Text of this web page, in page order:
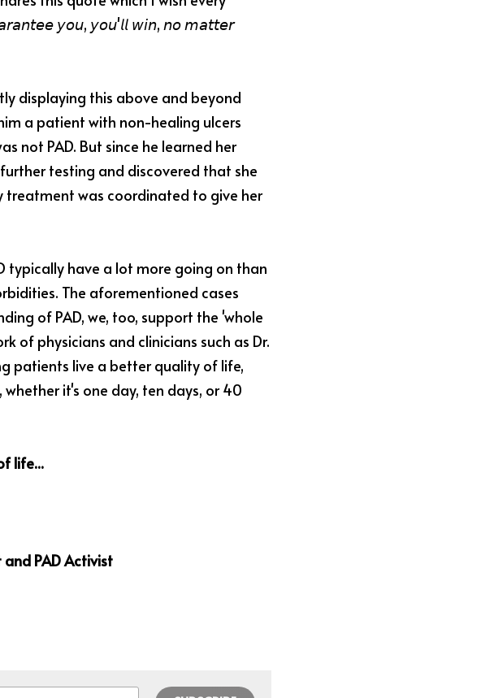
𝘺𝘰𝘶, 𝘺𝘰𝘶'𝘭𝘭 𝘸𝘪𝘯, 𝘯𝘰 𝘮𝘢𝘵𝘵𝘦𝘳
displaying this above and beyond
a patient with non-healing ulcers
not PAD. But since he learned her
testing and discovered that she
treatment was coordinated to give her
typically have a lot more going on than
The aforementioned cases
of PAD, we, too, support the 'whole
of physicians and clinicians such as Dr.
patients live a better quality of life,
it's one day, ten days, or 40
life...
PAD Activist